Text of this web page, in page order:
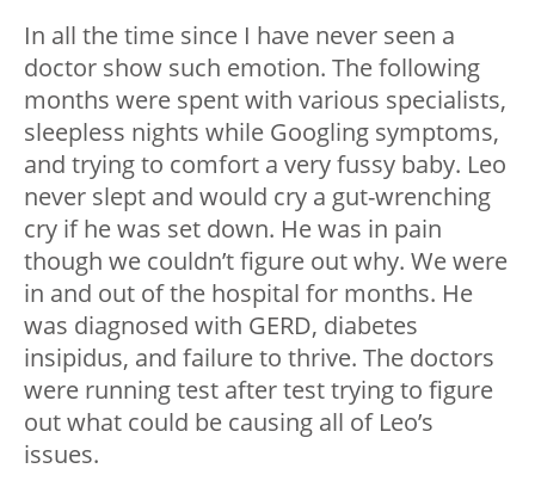
In all the time since I have never seen a
doctor show such emotion. The following
months were spent with various specialists,
sleepless nights while Googling symptoms,
and trying to comfort a very fussy baby. Leo
never slept and would cry a gut-wrenching
cry if he was set down. He was in pain
though we couldn’t figure out why. We were
in and out of the hospital for months. He
was diagnosed with GERD, diabetes
insipidus, and failure to thrive. The doctors
were running test after test trying to figure
out what could be causing all of Leo’s
issues.